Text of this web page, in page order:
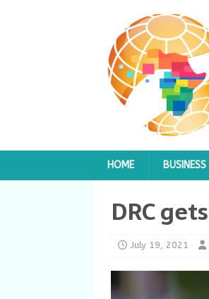
HOME BUSINESS
DRC
July 19, 2021